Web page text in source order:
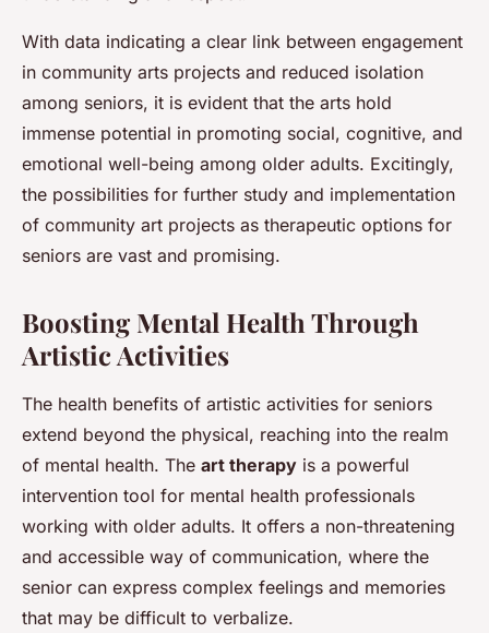
With data indicating a clear link between engagement
in community arts projects and reduced isolation
among seniors, it is evident that the arts hold
immense potential in promoting social, cognitive, and
emotional well-being among older adults. Excitingly,
the possibilities for further study and implementation
of community art projects as therapeutic options for
seniors are vast and promising.
Boosting Mental Health Through
Artistic Activities
The health benefits of artistic activities for seniors
extend beyond the physical, reaching into the realm
of mental health. The art therapy is a powerful
intervention tool for mental health professionals
working with older adults. It offers a non-threatening
and accessible way of communication, where the
senior can express complex feelings and memories
that may be difficult to verbalize.